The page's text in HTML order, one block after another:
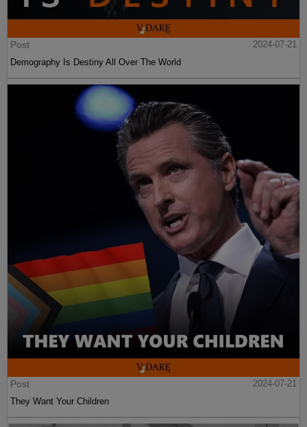
Post
2024-07-21
Demography Is Destiny All Over The World
Post
2024-07-21
They Want Your Children